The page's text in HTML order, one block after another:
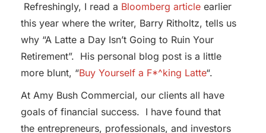
Refreshingly, I read a Bloomberg article earlier
this year where the writer, Barry Ritholtz, tells us
why “A Latte a Day Isn’t Going to Ruin Your
Retirement”. His personal blog post is a little
more blunt, “Buy Yourself a F*^king Latte“.
At Amy Bush Commercial, our clients all have
goals of financial success. I have found that
the entrepreneurs, professionals, and investors